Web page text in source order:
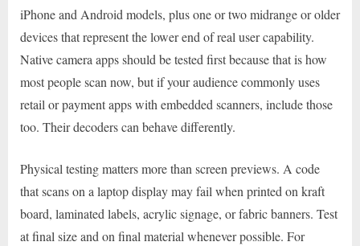
iPhone and Android models, plus one or two midrange or older
devices that represent the lower end of real user capability.
Native camera apps should be tested first because that is how
most people scan now, but if your audience commonly uses
retail or payment apps with embedded scanners, include those
too. Their decoders can behave differently.
Physical testing matters more than screen previews. A code
that scans on a laptop display may fail when printed on kraft
board, laminated labels, acrylic signage, or fabric banners. Test
at final size and on final material whenever possible. For